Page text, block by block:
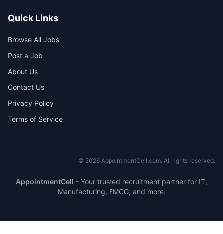
Quick Links
Browse All Jobs
Post a Job
About Us
Contact Us
Privacy Policy
Terms of Service
© 2026 AppointmentCell.com. All rights reserved.
AppointmentCell - Your trusted recruitment partner for IT,
Manufacturing, FMCG, and more.